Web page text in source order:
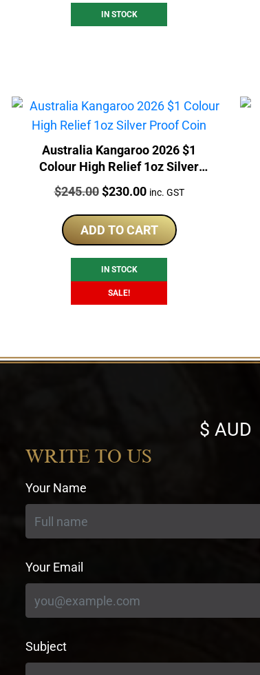
IN STOCK
Australia Kangaroo 2026 $1
Colour High Relief 1oz Silver
Proof Coin
Price:
$245.00 Original
was:
$245.00.
$230.00Current
is:
$230.00.
inc. GST
ADD TO CART
IN STOCK
SALE!
Select
currency
WRITE TO US
Your Name
Your Email
Subject